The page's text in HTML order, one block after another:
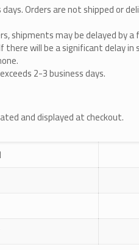
Orders are not shipped or
shipments may be delayed by a
will be a significant delay
2-3 business days.
and displayed at checkout.